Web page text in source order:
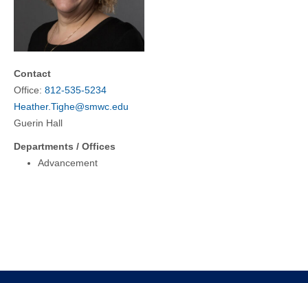
FACULTY & STAFF
OFFICES & RESOURCES
Contact
Office: 812-535-5234
Heather.Tighe@smwc.edu
Guerin Hall
Departments / Offices
Advancement